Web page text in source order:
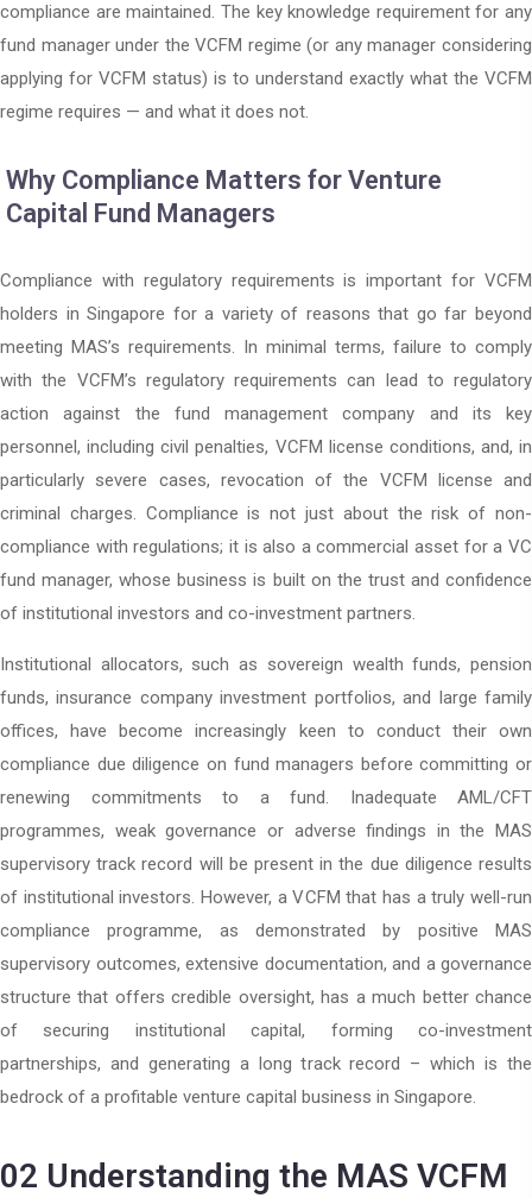
compliance are maintained. The key knowledge requirement for any
fund manager under the VCFM regime (or any manager considering
applying for VCFM status) is to understand exactly what the VCFM
regime requires — and what it does not.
Why Compliance Matters for Venture
Capital Fund Managers
Compliance with regulatory requirements is important for VCFM
holders in Singapore for a variety of reasons that go far beyond
meeting MAS’s requirements. In minimal terms, failure to comply
with the VCFM’s regulatory requirements can lead to regulatory
action against the fund management company and its key
personnel, including civil penalties, VCFM license conditions, and, in
particularly severe cases, revocation of the VCFM license and
criminal charges. Compliance is not just about the risk of non-
compliance with regulations; it is also a commercial asset for a VC
fund manager, whose business is built on the trust and confidence
of institutional investors and co-investment partners.
Institutional allocators, such as sovereign wealth funds, pension
funds, insurance company investment portfolios, and large family
offices, have become increasingly keen to conduct their own
compliance due diligence on fund managers before committing or
renewing commitments to a fund. Inadequate AML/CFT
programmes, weak governance or adverse findings in the MAS
supervisory track record will be present in the due diligence results
of institutional investors. However, a VCFM that has a truly well-run
compliance programme, as demonstrated by positive MAS
supervisory outcomes, extensive documentation, and a governance
structure that offers credible oversight, has a much better chance
of securing institutional capital, forming co-investment
partnerships, and generating a long track record – which is the
bedrock of a profitable venture capital business in Singapore.
02 Understanding the MAS VCFM